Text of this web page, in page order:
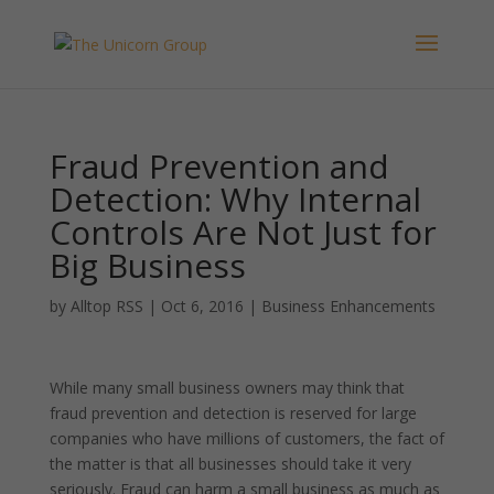
Fraud Prevention and
Detection: Why Internal
Controls Are Not Just for
Big Business
by Alltop RSS | Oct 6, 2016 | Business Enhancements
While many small business owners may think that
fraud prevention and detection is reserved for large
companies who have millions of customers, the fact of
the matter is that all businesses should take it very
seriously. Fraud can harm a small business as much as